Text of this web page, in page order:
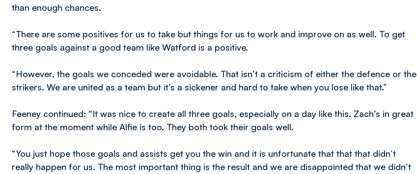
than enough chances.
“There are some positives for us to take but things for us to work and improve on as well. To get
three goals against a good team like Watford is a positive.
“However, the goals we conceded were avoidable. That isn’t a criticism of either the defence or the
strikers. We are united as a team but it’s a sickener and hard to take when you lose like that.”
Feeney continued: “It was nice to create all three goals, especially on a day like this. Zach’s in great
form at the moment while Alfie is too. They both took their goals well.
“You just hope those goals and assists get you the win and it is unfortunate that that that didn’t
really happen for us. The most important thing is the result and we are disappointed that we didn’t